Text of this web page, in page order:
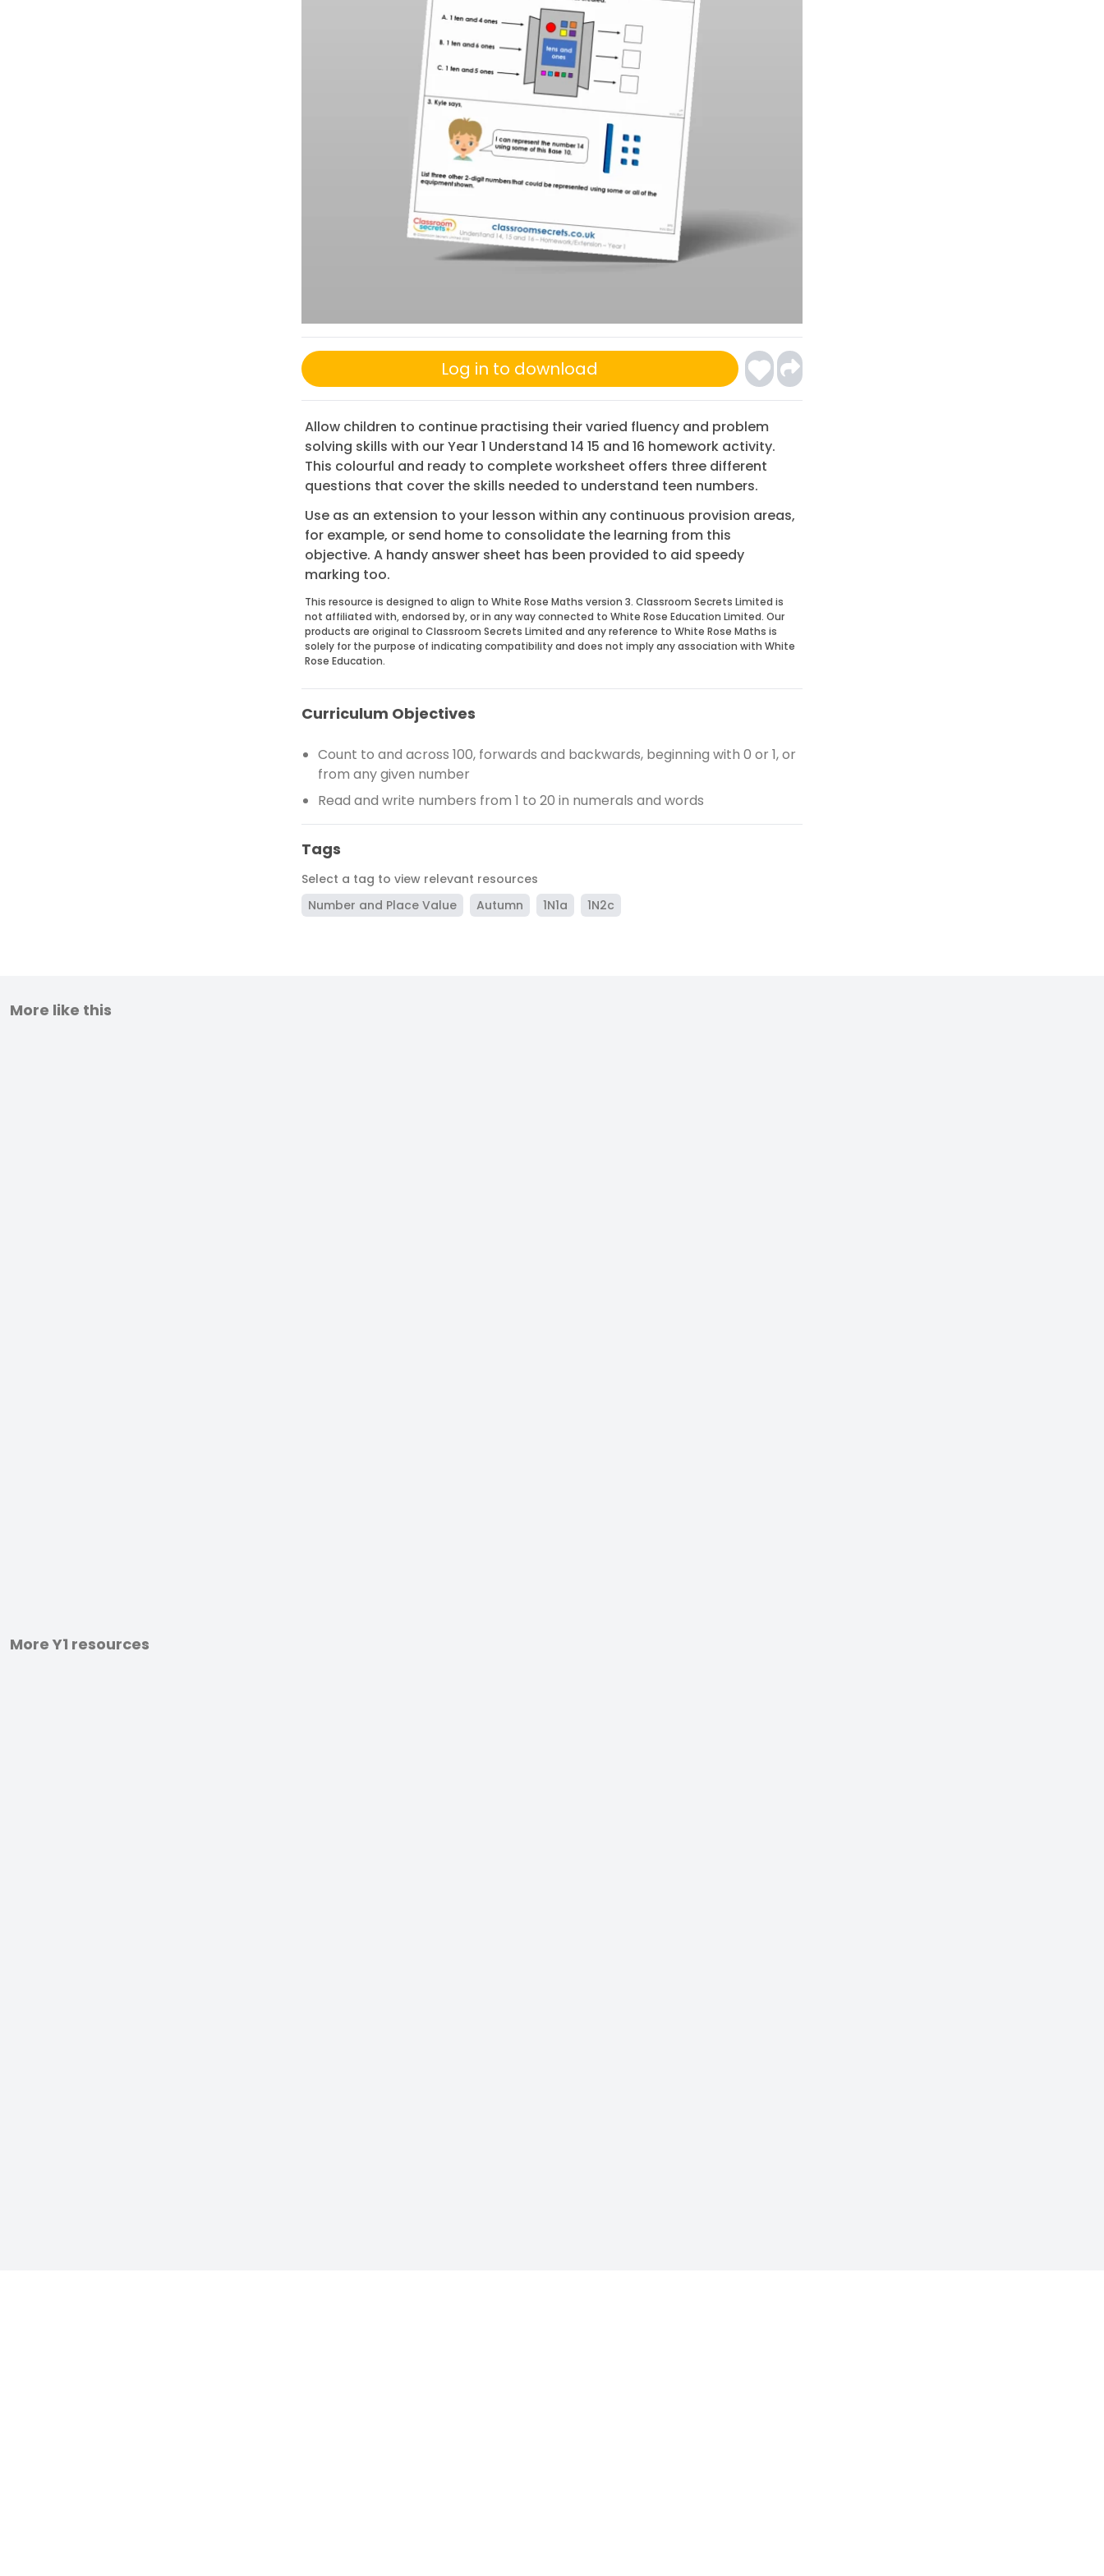
Log in to download
Allow children to continue practising their varied fluency and problem
solving skills with our Year 1 Understand 14 15 and 16 homework activity.
This colourful and ready to complete worksheet offers three different
questions that cover the skills needed to understand teen numbers.
Use as an extension to your lesson within any continuous provision areas,
for example, or send home to consolidate the learning from this
objective. A handy answer sheet has been provided to aid speedy
marking too.
This resource is designed to align to White Rose Maths version 3. Classroom Secrets Limited is
not affiliated with, endorsed by, or in any way connected to White Rose Education Limited. Our
products are original to Classroom Secrets Limited and any reference to White Rose Maths is
solely for the purpose of indicating compatibility and does not imply any association with White
Rose Education.
Curriculum Objectives
Count to and across 100, forwards and backwards, beginning with 0 or 1, or
from any given number
Read and write numbers from 1 to 20 in numerals and words
Tags
Select a tag to view relevant resources
Number and Place Value
Autumn 1N1a 1N2c
More like this
More Y1 resources